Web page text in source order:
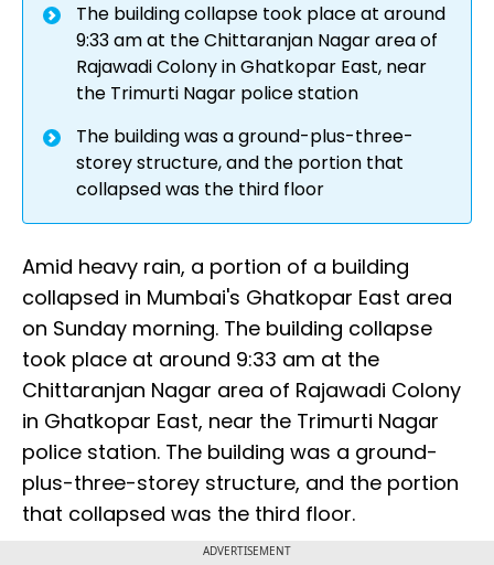
The building collapse took place at around
9:33 am at the Chittaranjan Nagar area of
Rajawadi Colony in Ghatkopar East, near
the Trimurti Nagar police station
The building was a ground-plus-three-
storey structure, and the portion that
collapsed was the third floor
Amid heavy rain, a portion of a building
collapsed in Mumbai's Ghatkopar East area
on Sunday morning. The building collapse
took place at around 9:33 am at the
Chittaranjan Nagar area of Rajawadi Colony
in Ghatkopar East, near the Trimurti Nagar
police station. The building was a ground-
plus-three-storey structure, and the portion
that collapsed was the third floor.
ADVERTISEMENT